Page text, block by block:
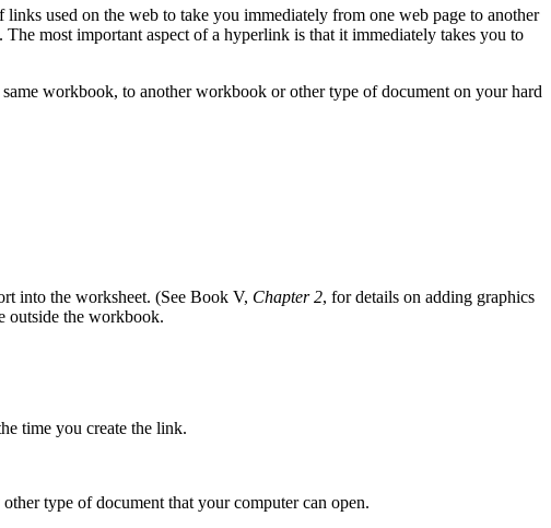
used on the web to take you immediately from one web page to another
The most important aspect of a hyperlink is that it immediately takes you to
workbook, to another workbook or other type of document on your hard
into the worksheet. (See Book V, Chapter 2, for details on adding graphics
outside the workbook.
time you create the link.
type of document that your computer can open.